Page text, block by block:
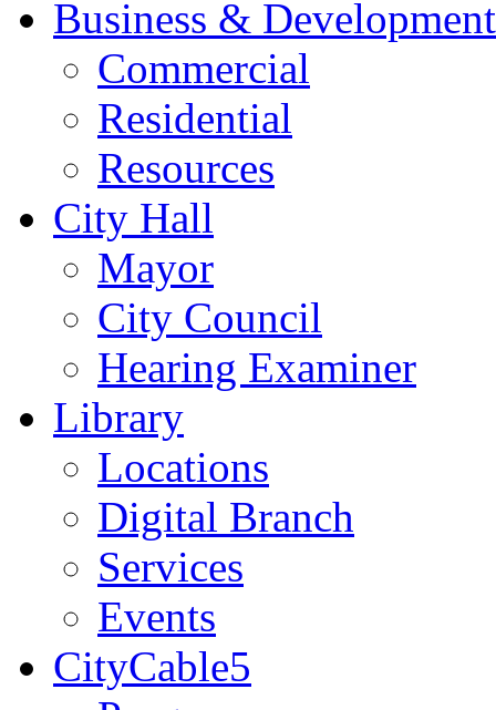
Business & Development
Commercial
Residential
Resources
City Hall
Mayor
City Council
Hearing Examiner
Library
Locations
Digital Branch
Services
Events
CityCable5